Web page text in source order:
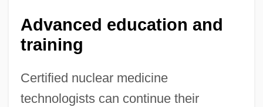
Advanced education and
training
Certified nuclear medicine
technologists can continue their